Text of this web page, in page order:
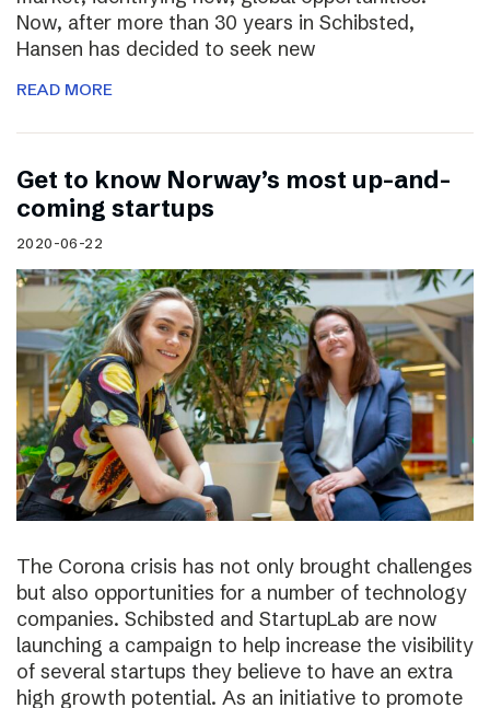
Now, after more than 30 years in Schibsted,
Hansen has decided to seek new
READ MORE
Get to know Norway’s most up-and-
coming startups
2020-06-22
The Corona crisis has not only brought challenges
but also opportunities for a number of technology
companies. Schibsted and StartupLab are now
launching a campaign to help increase the visibility
of several startups they believe to have an extra
high growth potential. As an initiative to promote